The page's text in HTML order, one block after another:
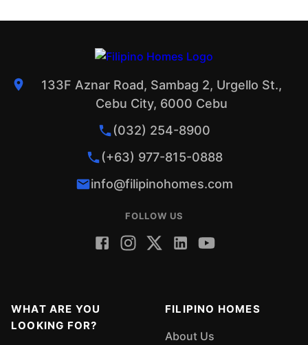
133F Aznar Road, Sambag 2, Urgello St.,
Cebu City, 6000 Cebu
(032) 254-8900
(+63) 977-815-0888
info@filipinohomes.com
FOLLOW US
WHAT ARE YOU
LOOKING FOR?
FILIPINO HOMES
About Us